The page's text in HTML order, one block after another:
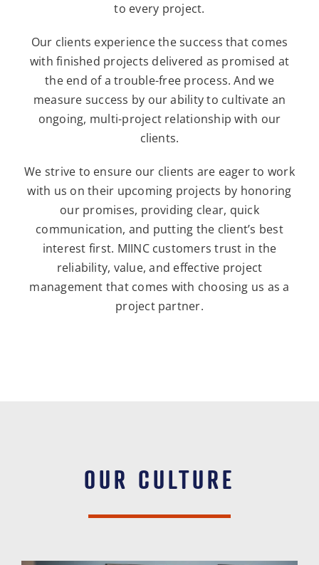
to every project.
Our clients experience the success that comes
with finished projects delivered as promised at
the end of a trouble-free process. And we
measure success by our ability to cultivate an
ongoing, multi-project relationship with our
clients.
We strive to ensure our clients are eager to work
with us on their upcoming projects by honoring
our promises, providing clear, quick
communication, and putting the client’s best
interest first. MIINC customers trust in the
reliability, value, and effective project
management that comes with choosing us as a
project partner.
OUR CULTURE